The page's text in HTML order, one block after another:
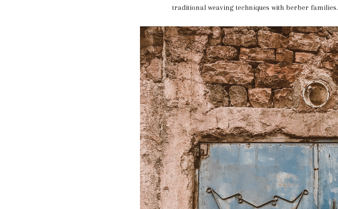
traditional weaving techniques with berber families.